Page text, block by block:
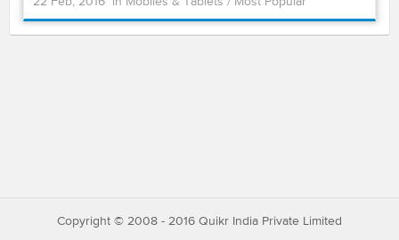
Copyright © 2008 - 2016 Quikr India Private Limited